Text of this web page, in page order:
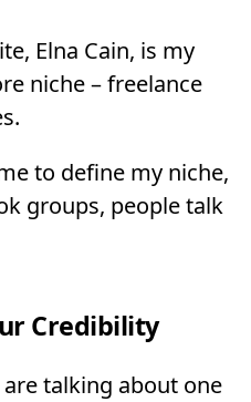
Elna Cain, is my
niche – freelance
to define my niche,
groups, people talk
Credibility
talking about one